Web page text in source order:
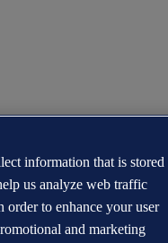
information that is stored
us analyze web traffic
order to enhance your user
and marketing